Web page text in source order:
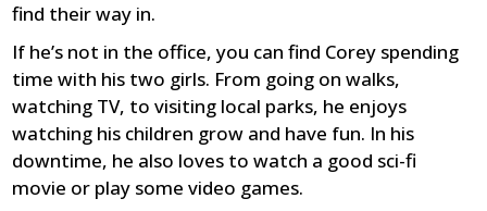
find their way in.
If he’s not in the office, you can find Corey spending
time with his two girls. From going on walks,
watching TV, to visiting local parks, he enjoys
watching his children grow and have fun. In his
downtime, he also loves to watch a good sci-fi
movie or play some video games.